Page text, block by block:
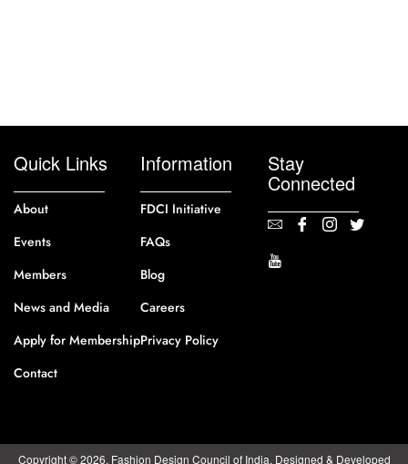
Quick Links
About
Events
Members
News and Media
Apply for Membership
Contact
Information
FDCI Initiative
FAQs
Blog
Careers
Privacy Policy
Stay
Connected
Copyright © 2026. Fashion Design Council of India. Designed & Developed